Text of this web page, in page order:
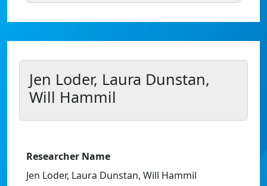
Jen Loder, Laura Dunstan,
Will Hammil
Researcher Name
Jen Loder, Laura Dunstan, Will Hammil